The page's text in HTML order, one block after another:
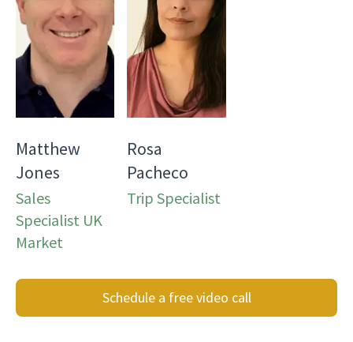
Matthew
Jones
Sales
Specialist UK
Market
Rosa
Pacheco
Trip Specialist
Schedule a free video call